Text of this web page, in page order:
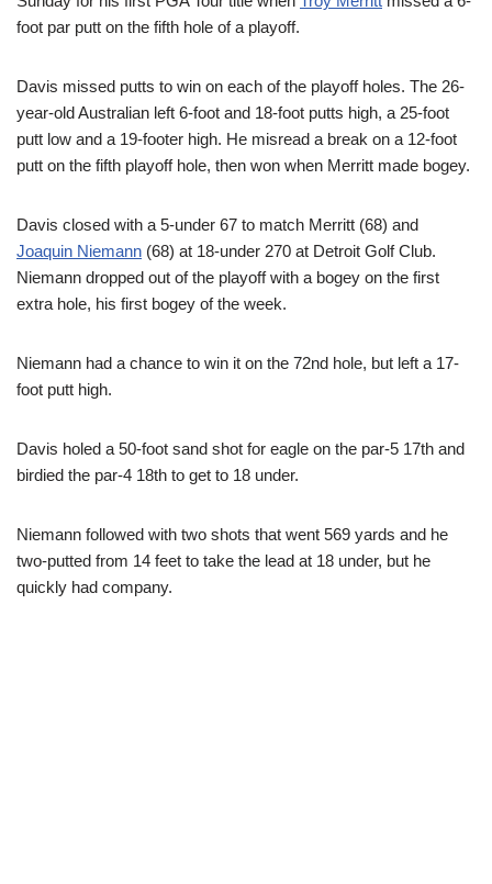
foot par putt on the fifth hole of a playoff.
Davis missed putts to win on each of the playoff holes. The 26-
year-old Australian left 6-foot and 18-foot putts high, a 25-foot
putt low and a 19-footer high. He misread a break on a 12-foot
putt on the fifth playoff hole, then won when Merritt made bogey.
Davis closed with a 5-under 67 to match Merritt (68) and
Joaquin Niemann (68) at 18-under 270 at Detroit Golf Club.
Niemann dropped out of the playoff with a bogey on the first
extra hole, his first bogey of the week.
Niemann had a chance to win it on the 72nd hole, but left a 17-
foot putt high.
Davis holed a 50-foot sand shot for eagle on the par-5 17th and
birdied the par-4 18th to get to 18 under.
Niemann followed with two shots that went 569 yards and he
two-putted from 14 feet to take the lead at 18 under, but he
quickly had company.